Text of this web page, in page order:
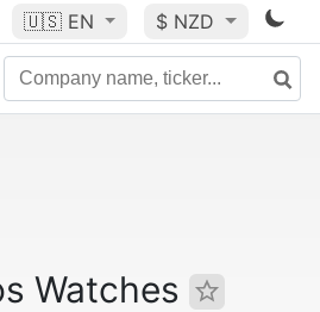
🇺🇸 EN $ NZD
Watches